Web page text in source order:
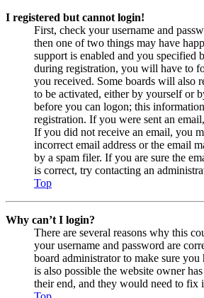
I registered but cannot login!
First, check your username and
then one of two things may have
support is enabled and you specified
during registration, you will have to
you received. Some boards will also
to be activated, either by yourself or
before you can logon; this
registration. If you were sent an
If you did not receive an email, you
incorrect email address or the email
by a spam filer. If you are sure the
is correct, try contacting an
Top
Why can’t I login?
There are several reasons why this
your username and password are
board administrator to make sure you
is also possible the website owner
their end, and they would need to fix